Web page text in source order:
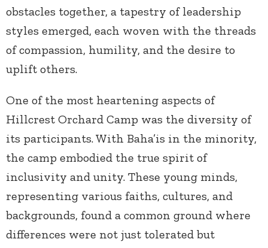
obstacles together, a tapestry of leadership
styles emerged, each woven with the threads
of compassion, humility, and the desire to
uplift others.
One of the most heartening aspects of
Hillcrest Orchard Camp was the diversity of
its participants. With Baha’is in the minority,
the camp embodied the true spirit of
inclusivity and unity. These young minds,
representing various faiths, cultures, and
backgrounds, found a common ground where
differences were not just tolerated but